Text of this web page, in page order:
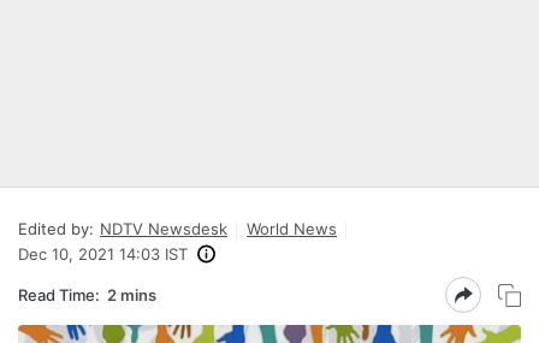
Edited by: NDTV Newsdesk
World News
Dec 10, 2021 14:03 IST
Read Time: 2 mins